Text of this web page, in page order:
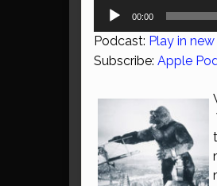
Audio
00:00
Podcast: Play in
Subscribe: Apple